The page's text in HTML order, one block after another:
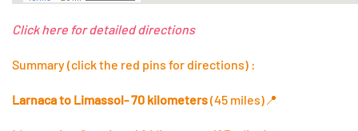
Click here for detailed directions
Summary (click the red pins for directions) :
Larnaca to Limassol- 70 kilometers(45 miles) 📍